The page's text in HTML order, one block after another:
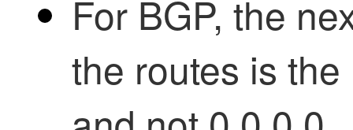
For BGP, the
the routes is